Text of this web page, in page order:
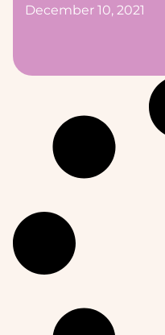
December 10, 2021